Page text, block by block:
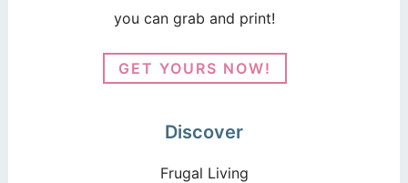
you can grab and print!
GET YOURS NOW!
Discover
Frugal Living